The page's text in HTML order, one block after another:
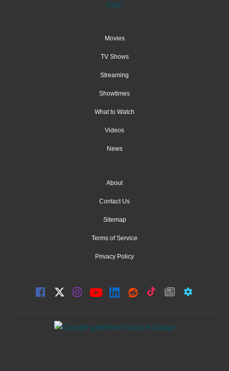
Movies
TV Shows
Streaming
Showtimes
What to Watch
Videos
News
About
Contact Us
Sitemap
Terms of Service
Privacy Policy